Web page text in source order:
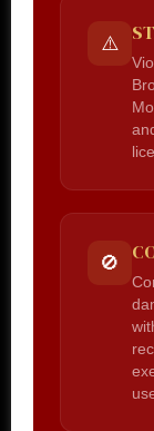
⚠️
🚫